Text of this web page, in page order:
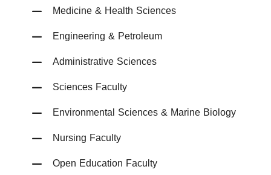
Medicine & Health Sciences
Engineering & Petroleum
Administrative Sciences
Sciences Faculty
Environmental Sciences & Marine Biology
Nursing Faculty
Open Education Faculty